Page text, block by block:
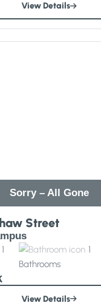
View Details
Sorry – All Gone
Street
1
1
Bathrooms
View Details